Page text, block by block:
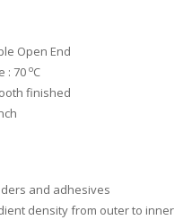
Open End
: 70 oC
finished
and adhesives
density from outer to inner